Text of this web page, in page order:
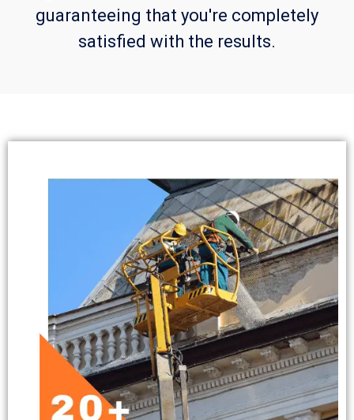
guaranteeing that you're completely
satisfied with the results.